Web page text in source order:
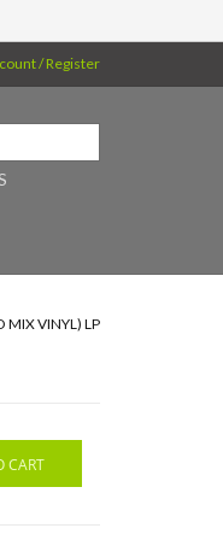
/ Register
MIX VINYL) LP
CART